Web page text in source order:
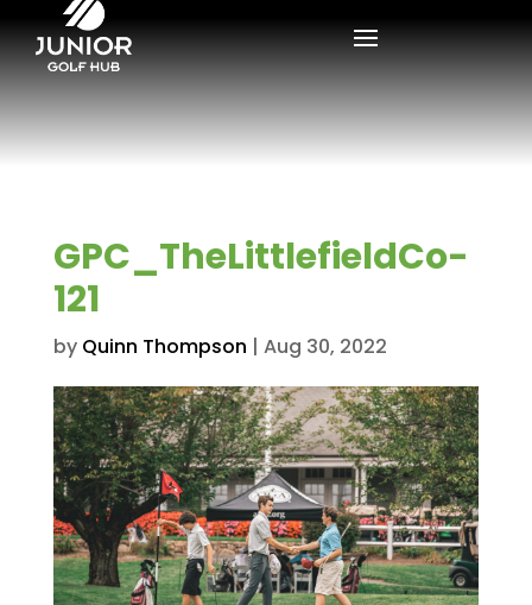
GPC_TheLittlefieldCo-
121
by Quinn Thompson | Aug 30, 2022